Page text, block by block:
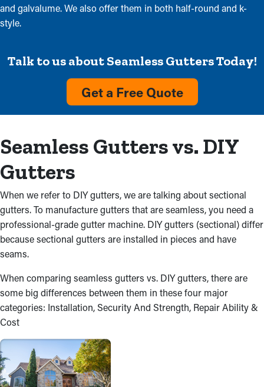
and galvalume. We also offer them in both half-round and k-
style.
Talk to us about Seamless Gutters Today!
Get a Free Quote
Seamless Gutters vs. DIY
Gutters
When we refer to DIY gutters, we are talking about sectional
gutters. To manufacture gutters that are seamless, you need a
professional-grade gutter machine. DIY gutters (sectional) differ
because sectional gutters are installed in pieces and have
seams.
When comparing seamless gutters vs. DIY gutters, there are
some big differences between them in these four major
categories: Installation, Security And Strength, Repair Ability &
Cost